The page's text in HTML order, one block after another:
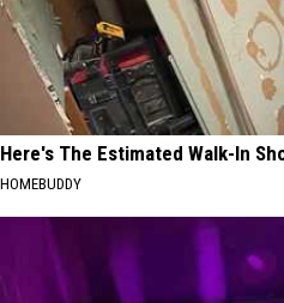
Here's The Estimated Walk-In
HOMEBUDDY